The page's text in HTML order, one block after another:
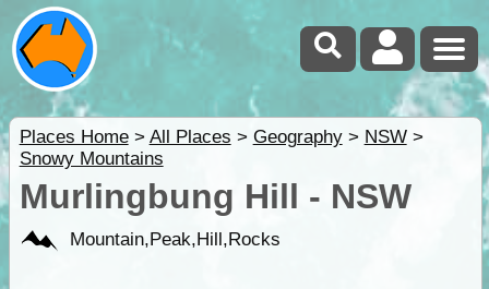
Places Home> All Places > Geography> NSW>
Snowy Mountains
Murlingbung Hill - NSW
Mountain,Peak,Hill,Rocks